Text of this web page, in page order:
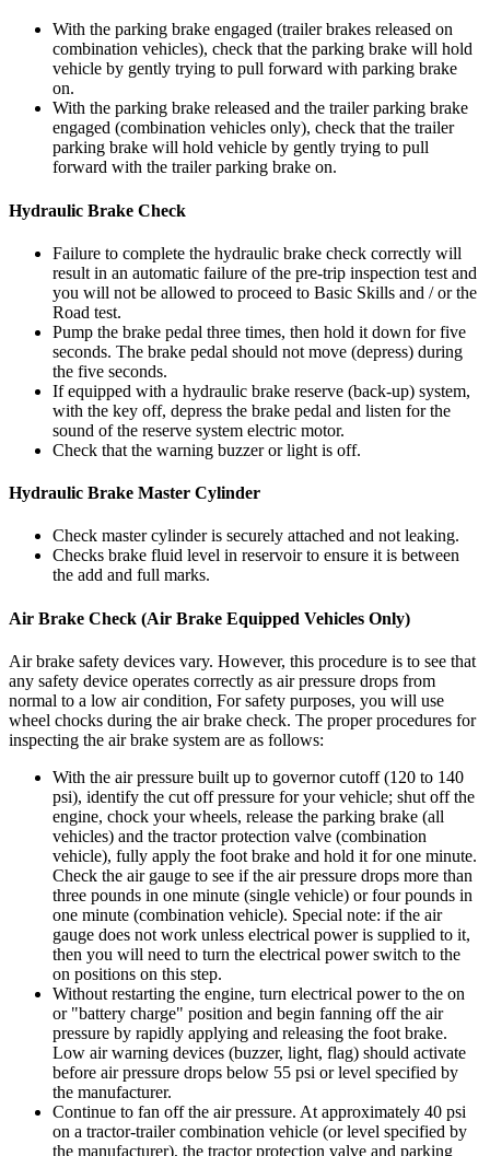
With the parking brake engaged (trailer brakes released on
combination vehicles), check that the parking brake will hold
vehicle by gently trying to pull forward with parking brake
on.
With the parking brake released and the trailer parking brake
engaged (combination vehicles only), check that the trailer
parking brake will hold vehicle by gently trying to pull
forward with the trailer parking brake on.
Hydraulic Brake Check
Failure to complete the hydraulic brake check correctly will
result in an automatic failure of the pre-trip inspection test and
you will not be allowed to proceed to Basic Skills and / or the
Road test.
Pump the brake pedal three times, then hold it down for five
seconds. The brake pedal should not move (depress) during
the five seconds.
If equipped with a hydraulic brake reserve (back-up) system,
with the key off, depress the brake pedal and listen for the
sound of the reserve system electric motor.
Check that the warning buzzer or light is off.
Hydraulic Brake Master Cylinder
Check master cylinder is securely attached and not leaking.
Checks brake fluid level in reservoir to ensure it is between
the add and full marks.
Air Brake Check (Air Brake Equipped Vehicles Only)
Air brake safety devices vary. However, this procedure is to see that
any safety device operates correctly as air pressure drops from
normal to a low air condition, For safety purposes, you will use
wheel chocks during the air brake check. The proper procedures for
inspecting the air brake system are as follows:
With the air pressure built up to governor cutoff (120 to 140
psi), identify the cut off pressure for your vehicle; shut off the
engine, chock your wheels, release the parking brake (all
vehicles) and the tractor protection valve (combination
vehicle), fully apply the foot brake and hold it for one minute.
Check the air gauge to see if the air pressure drops more than
three pounds in one minute (single vehicle) or four pounds in
one minute (combination vehicle). Special note: if the air
gauge does not work unless electrical power is supplied to it,
then you will need to turn the electrical power switch to the
on positions on this step.
Without restarting the engine, turn electrical power to the on
or "battery charge" position and begin fanning off the air
pressure by rapidly applying and releasing the foot brake.
Low air warning devices (buzzer, light, flag) should activate
before air pressure drops below 55 psi or level specified by
the manufacturer.
Continue to fan off the air pressure. At approximately 40 psi
on a tractor-trailer combination vehicle (or level specified by
the manufacturer), the tractor protection valve and parking